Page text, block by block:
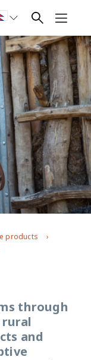
products
through
and